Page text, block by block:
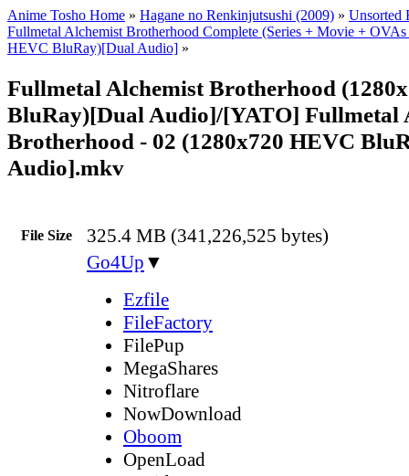
Anime Tosho Home » Hagane no Renkinjutsushi (2009) » Unsorted
Fullmetal Alchemist Brotherhood Complete (Series + Movie +
HEVC BluRay)[Dual Audio] »
Fullmetal Alchemist Brotherhood
BluRay)[Dual Audio]/[YATO] Fullmetal
Brotherhood - 02 (1280x720 HEVC
Audio].mkv
File Size 325.4 MB (341,226,525 bytes)
Go4Up ▼
Ezfile
FileFactory
FilePup
MegaShares
Nitroflare
NowDownload
Oboom
OpenLoad